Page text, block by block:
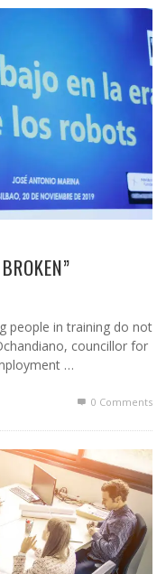
people in training do not
councillor for
…
0 Comments